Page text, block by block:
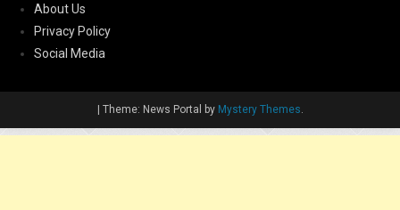
About Us
Privacy Policy
Social Media
| Theme: News Portal by Mystery Themes.